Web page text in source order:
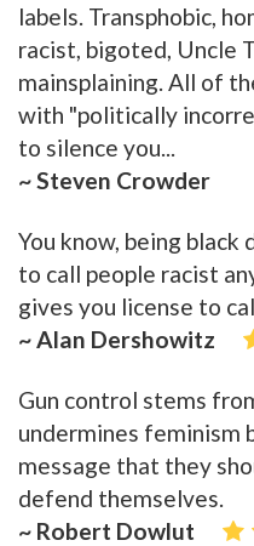
labels. Transphobic,
racist, bigoted, Uncle
mainsplaining. All of
with "politically
to silence you...
~ Steven Crowder
You know, being black
to call people racist
gives you license to
~ Alan Dershowitz
Gun control stems
undermines feminism
message that they
defend themselves.
~ Robert Dowlut